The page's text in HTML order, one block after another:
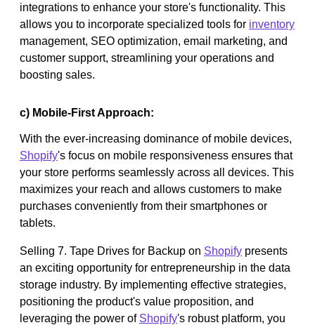
integrations to enhance your store's functionality. This
allows you to incorporate specialized tools for inventory
management, SEO optimization, email marketing, and
customer support, streamlining your operations and
boosting sales.
c) Mobile-First Approach:
With the ever-increasing dominance of mobile devices,
Shopify's focus on mobile responsiveness ensures that
your store performs seamlessly across all devices. This
maximizes your reach and allows customers to make
purchases conveniently from their smartphones or
tablets.
Selling 7. Tape Drives for Backup on Shopify presents
an exciting opportunity for entrepreneurship in the data
storage industry. By implementing effective strategies,
positioning the product's value proposition, and
leveraging the power of Shopify's robust platform, you